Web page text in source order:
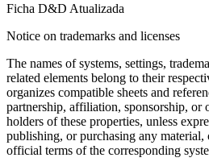
Ficha D&D Atualizada
Notice on trademarks and licenses
The names of systems, settings,
related elements belong to their
organizes compatible sheets and
partnership, affiliation, sponsorship, or
holders of these properties, unless
publishing, or purchasing any material,
official terms of the corresponding